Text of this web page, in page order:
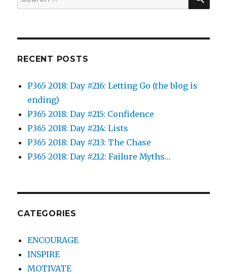
for:
RECENT POSTS
P365 2018: Day #216: Letting Go (the blog is
ending)
P365 2018: Day #215: Confidence
P365 2018: Day #214: Lists
P365 2018: Day #213: The Chase
P365 2018: Day #212: Failure Myths…
CATEGORIES
ENCOURAGE
INSPIRE
MOTIVATE